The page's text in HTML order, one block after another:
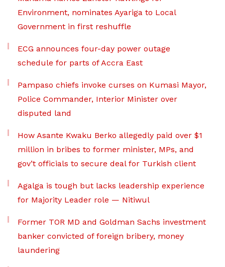
Environment, nominates Ayariga to Local
Government in first reshuffle
ECG announces four-day power outage
schedule for parts of Accra East
Pampaso chiefs invoke curses on Kumasi Mayor,
Police Commander, Interior Minister over
disputed land
How Asante Kwaku Berko allegedly paid over $1
million in bribes to former minister, MPs, and
gov’t officials to secure deal for Turkish client
Agalga is tough but lacks leadership experience
for Majority Leader role — Nitiwul
Former TOR MD and Goldman Sachs investment
banker convicted of foreign bribery, money
laundering